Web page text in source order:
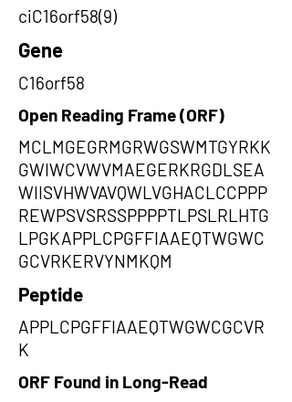
ciC16orf58(9)
Gene
C16orf58
Open Reading Frame (ORF)
MCLMGEGRMGRWGSWMTGYRKK
GWIWCVWVMAEGERKRGDLSEA
WIISVHWVAVQWLVGHACLCCPPP
REWPSVSRSSPPPPTLPSLRLHTG
LPGKAPPLCPGFFIAAEQTWGWC
GCVRKERVYNMKQM
Peptide
APPLCPGFFIAAEQTWGWCGCVR
K
ORF Found in Long-Read